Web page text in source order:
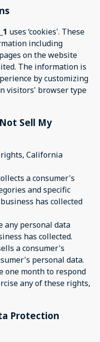
uses ‘cookies'. These
including
on the website
The information is
by customizing
visitors' browser type
Sell My
rights, California
a consumer's
and specific
has collected
any personal data
has collected.
a consumer's
personal data.
one month to respond
any of these rights,
Protection